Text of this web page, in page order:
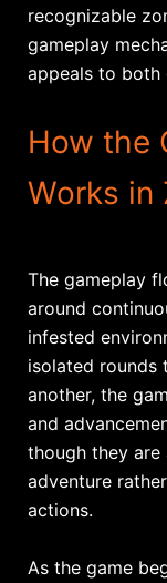
recognizable
gameplay
appeals to both
How the
Works in
The gameplay
around
infested
isolated rounds
another, the
and
though they
adventure
actions.
As the game